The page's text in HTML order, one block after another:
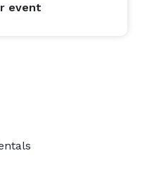
event